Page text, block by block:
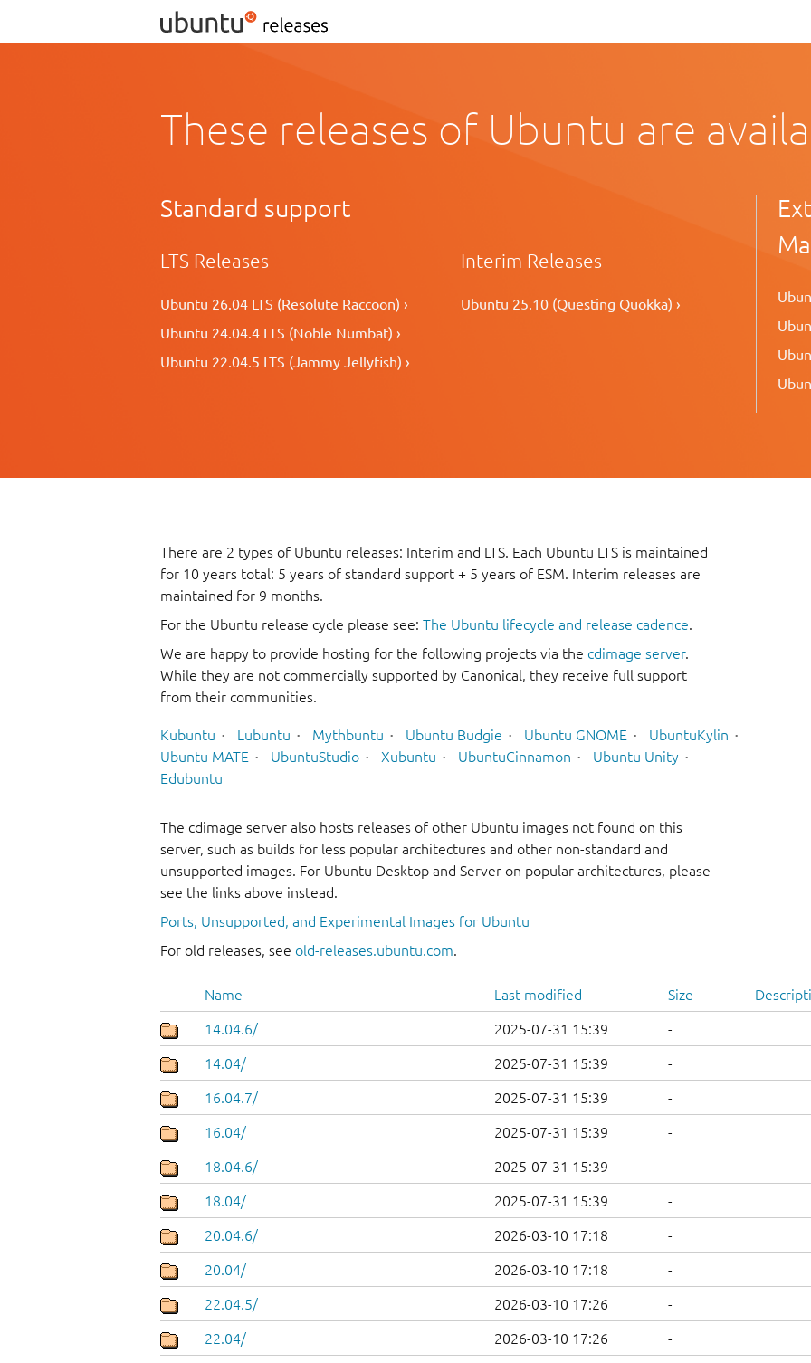
These releases of Ubuntu are
Standard support
LTS Releases
Ubuntu 26.04 LTS (Resolute Raccoon) ›
Ubuntu 24.04.4 LTS (Noble Numbat) ›
Ubuntu 22.04.5 LTS (Jammy Jellyfish) ›
Interim Releases
Ubuntu 25.10 (Questing Quokka) ›
There are 2 types of Ubuntu releases: Interim and LTS. Each Ubuntu LTS is maintained
for 10 years total: 5 years of standard support + 5 years of ESM. Interim releases are
maintained for 9 months.
For the Ubuntu release cycle please see: The Ubuntu lifecycle and release cadence.
We are happy to provide hosting for the following projects via the cdimage server.
While they are not commercially supported by Canonical, they receive full support
from their communities.
Kubuntu Lubuntu Mythbuntu Ubuntu Budgie Ubuntu GNOME
UbuntuKylin
Ubuntu MATE
UbuntuStudio Xubuntu UbuntuCinnamon
Ubuntu Unity
Edubuntu
The cdimage server also hosts releases of other Ubuntu images not found on this
server, such as builds for less popular architectures and other non-standard and
unsupported images. For Ubuntu Desktop and Server on popular architectures, please
see the links above instead.
Ports, Unsupported, and Experimental Images for Ubuntu
For old releases, see old-releases.ubuntu.com.
Name Last modified Size
14.04.6/ 2025-07-31 15:39 -
14.04/ 2025-07-31 15:39 -
16.04.7/ 2025-07-31 15:39 -
16.04/ 2025-07-31 15:39 -
18.04.6/ 2025-07-31 15:39 -
18.04/ 2025-07-31 15:39 -
20.04.6/ 2026-03-10 17:18 -
20.04/ 2026-03-10 17:18 -
22.04.5/ 2026-03-10 17:26 -
22.04/ 2026-03-10 17:26 -